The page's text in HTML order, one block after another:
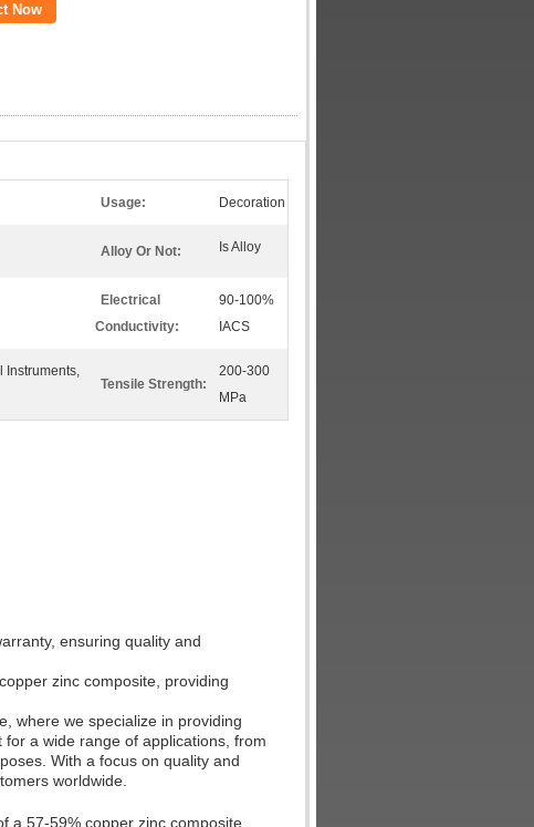
Now
Usage: Decoration
Alloy Or Not: Is Alloy
Electrical
Conductivity:
90-100%
IACS
Instruments,
Tensile Strength:
200-300
MPa
ensuring quality and
zinc composite, providing
where we specialize in providing
a wide range of applications, from
With a focus on quality and
worldwide.
a 57-59% copper zinc composite,